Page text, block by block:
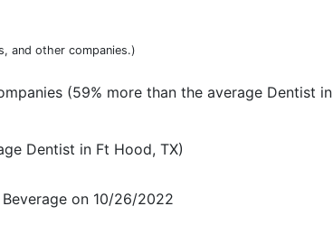
and other companies.)
(59% more than the average Dentist in
Dentist in Ft Hood, TX)
on 10/26/2022